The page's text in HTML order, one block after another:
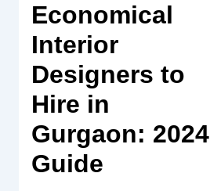
Economical
Interior
Designers to
Hire in
Gurgaon: 2024
Guide